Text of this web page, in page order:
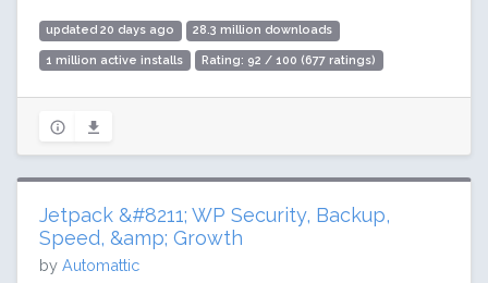
updated 20 days ago 28.3 million downloads
1 million active installs Rating: 92 / 100 (677 ratings)
Jetpack &#8211; WP Security, Backup,
Speed, &amp; Growth
by Automattic